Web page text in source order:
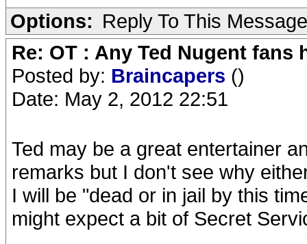
Options: Reply To This Message
Re: OT : Any Ted Nugent fans
Posted by: Braincapers ()
Date: May 2, 2012 22:51
Ted may be a great entertainer
remarks but I don't see why
I will be "dead or in jail by this
might expect a bit of Secret